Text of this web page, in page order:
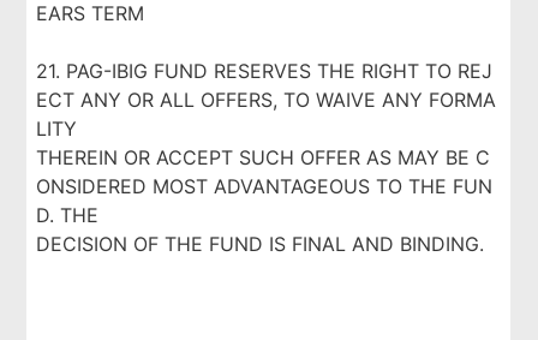
EARS TERM
21. PAG-IBIG FUND RESERVES THE RIGHT TO REJ
ECT ANY OR ALL OFFERS, TO WAIVE ANY FORMA
LITY
THEREIN OR ACCEPT SUCH OFFER AS MAY BE C
ONSIDERED MOST ADVANTAGEOUS TO THE FUN
D. THE
DECISION OF THE FUND IS FINAL AND BINDING.